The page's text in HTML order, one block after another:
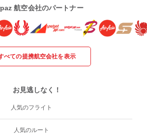
航空会社のパートナー
べての提携航空会社を表示
お見逃しなく！
人気のフライト
人気のルート